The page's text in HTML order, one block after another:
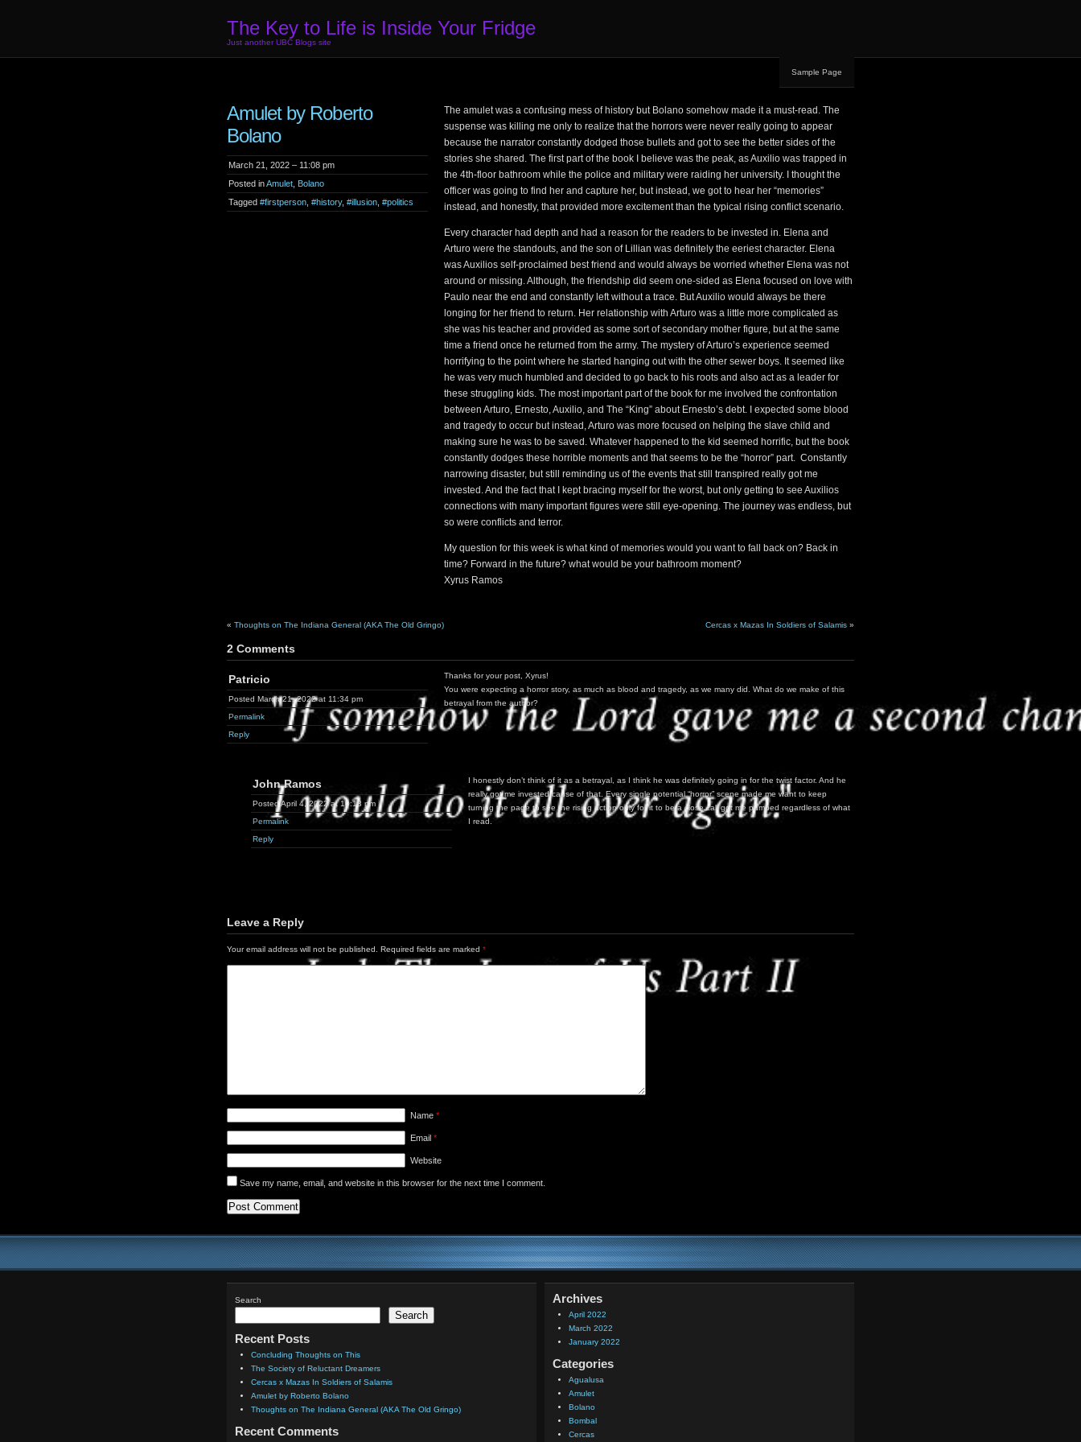
The Key to Life is Inside Your Fridge
Just another UBC Blogs site
Sample Page
Amulet by Roberto
Bolano
March 21, 2022 – 11:08 pm
Posted inAmulet Bolano
Tagged #firstperson #history, #illusion #politics
The amulet was a confusing mess of history but Bolano somehow made it a must-read. The
suspense was killing me only to realize that the horrors were never really going to appear
because the narrator constantly dodged those bullets and got to see the better sides of the
stories she shared. The first part of the book I believe was the peak, as Auxilio was trapped in
the 4th-floor bathroom while the police and military were raiding her university. I thought the
officer was going to find her and capture her, but instead, we got to hear her “memories”
instead, and honestly, that provided more excitement than the typical rising conflict scenario.
Every character had depth and had a reason for the readers to be invested in. Elena and
Arturo were the standouts, and the son of Lillian was definitely the eeriest character. Elena
was Auxilios self-proclaimed best friend and would always be worried whether Elena was not
around or missing. Although, the friendship did seem one-sided as Elena focused on love with
Paulo near the end and constantly left without a trace. But Auxilio would always be there
longing for her friend to return. Her relationship with Arturo was a little more complicated as
she was his teacher and provided as some sort of secondary mother figure, but at the same
time a friend once he returned from the army. The mystery of Arturo’s experience seemed
horrifying to the point where he started hanging out with the other sewer boys. It seemed like
he was very much humbled and decided to go back to his roots and also act as a leader for
these struggling kids. The most important part of the book for me involved the confrontation
between Arturo, Ernesto, Auxilio, and The “King” about Ernesto’s debt. I expected some blood
and tragedy to occur but instead, Arturo was more focused on helping the slave child and
making sure he was to be saved. Whatever happened to the kid seemed horrific, but the book
constantly dodges these horrible moments and that seems to be the “horror” part. Constantly
narrowing disaster, but still reminding us of the events that still transpired really got me
invested. And the fact that I kept bracing myself for the worst, but only getting to see Auxilios
connections with many important figures were still eye-opening. The journey was endless, but
so were conflicts and terror.
My question for this week is what kind of memories would you want to fall back on? Back in
time? Forward in the future? what would be your bathroom moment?
Xyrus Ramos
« Thoughts on The Indiana General (AKA The Old Gringo) Cercas x Mazas In Soldiers of Salamis »
2 Comments
Patricio
Posted March 21, 2022 at 11:34 pm
Permalink
Reply
Thanks for your post, Xyrus!
You were expecting a horror story, as much as blood and tragedy, as we many did. What do we make of this
betrayal from the author?
John Ramos
Posted April 4, 2022 at 10:18 pm
Permalink
Reply
I honestly don’t think of it as a betrayal, as I think he was definitely going in for the twist factor. And he
really got me invested cause of that. Every single potential “horror” scene made me want to keep
turning the page to see the rising action only for it to be a close call got me pumped regardless of what
I read.
Leave a Reply
Your email address will not be published. Required fields are marked *
Name *
Email *
Website
Save my name, email, and website in this browser for the next time I comment.
Search
Search
Recent Posts
Concluding Thoughts on This
The Society of Reluctant Dreamers
Cercas x Mazas In Soldiers of Salamis
Amulet by Roberto Bolano
Thoughts on The Indiana General (AKA The Old Gringo)
Recent Comments
Archives
April 2022
March 2022
January 2022
Categories
Agualusa
Amulet
Bolano
Bombal
Cercas